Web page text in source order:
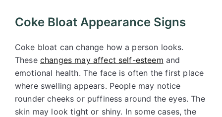
Coke Bloat Appearance Signs
Coke bloat can change how a person looks.
These changes may affect self-esteem and
emotional health. The face is often the first place
where swelling appears. People may notice
rounder cheeks or puffiness around the eyes. The
skin may look tight or shiny. In some cases, the